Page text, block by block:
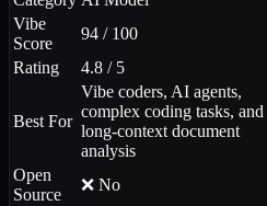
Vibe
Score
94 / 100
Rating
4.8 / 5
Best For
Vibe coders, AI agents,
complex coding tasks, and
long-context document
analysis
Open
Source
❌ No